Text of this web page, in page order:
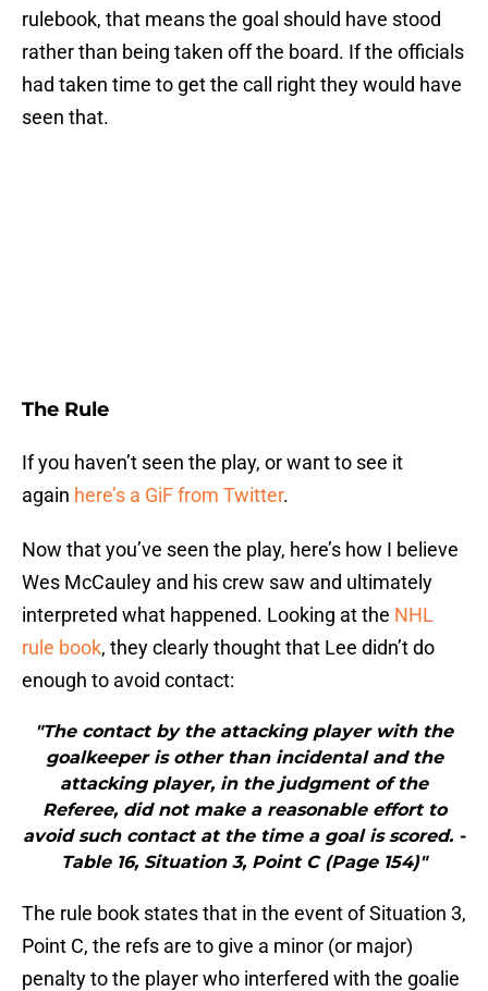
rulebook, that means the goal should have stood
rather than being taken off the board. If the officials
had taken time to get the call right they would have
seen that.
The Rule
If you haven’t seen the play, or want to see it
again here’s a GiF from Twitter.
Now that you’ve seen the play, here’s how I believe
Wes McCauley and his crew saw and ultimately
interpreted what happened. Looking at the NHL
rule book, they clearly thought that Lee didn’t do
enough to avoid contact:
"The contact by the attacking player with the
goalkeeper is other than incidental and the
attacking player, in the judgment of the
Referee, did not make a reasonable effort to
avoid such contact at the time a goal is scored. -
Table 16, Situation 3, Point C (Page 154)"
The rule book states that in the event of Situation 3,
Point C, the refs are to give a minor (or major)
penalty to the player who interfered with the goalie